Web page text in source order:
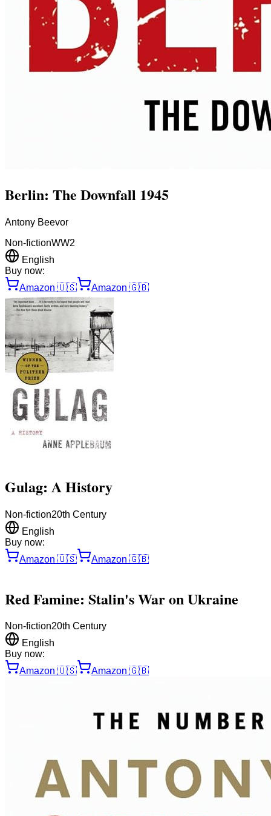
Berlin: The Downfall 1945
Antony Beevor
Non-fictionWW2
English
Buy now:
Amazon 🇺🇸 Amazon 🇬🇧
Gulag: A History
Non-fiction20th Century
English
Buy now:
Amazon 🇺🇸 Amazon 🇬🇧
Red Famine: Stalin's War on Ukraine
Non-fiction20th Century
English
Buy now:
Amazon 🇺🇸 Amazon 🇬🇧